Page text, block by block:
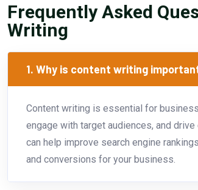
Frequently Asked
Writing
1. Why is content writing
Content writing is essential for
engage with target audiences, and
can help improve search engine
and conversions for your business.